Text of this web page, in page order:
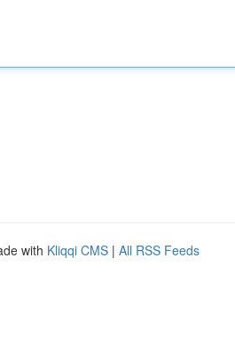
with Kliqqi CMS | All RSS Feeds